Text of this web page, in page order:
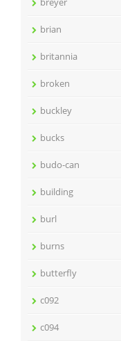
brian
britannia
broken
buckley
bucks
budo-can
building
burl
burns
butterfly
c092
c094